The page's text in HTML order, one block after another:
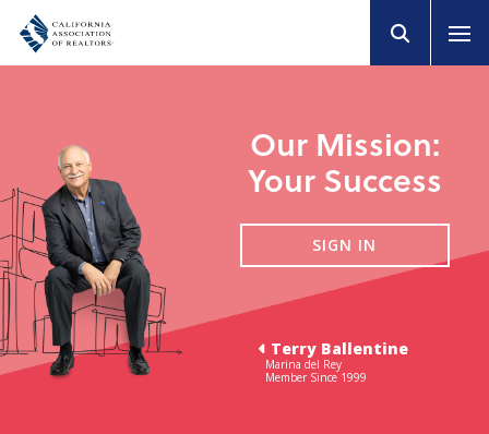
Terry Ballentine
Marina del Rey
Member Since 1999
Our Mission:
Your Success
SIGN IN